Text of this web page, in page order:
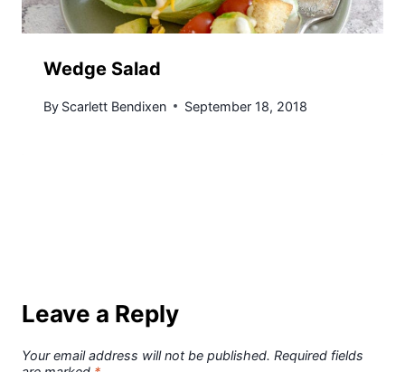
Wedge Salad
By Scarlett Bendixen September 18, 2018
Leave a Reply
Your email address will not be published. Required fields